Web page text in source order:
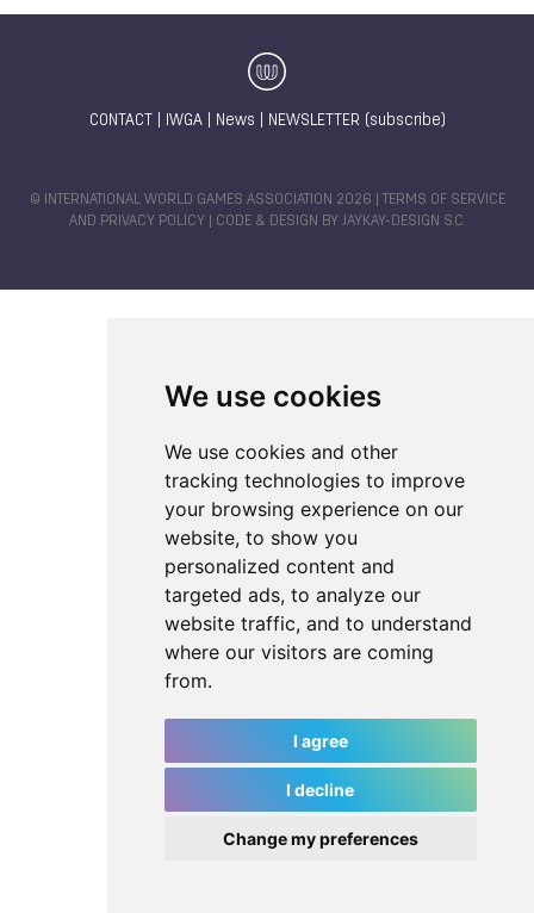
We use cookies
We use cookies and other
tracking technologies to improve
your browsing experience on our
website, to show you
personalized content and
targeted ads, to analyze our
website traffic, and to understand
where our visitors are coming
from.
I agree
I decline
Change my preferences
CONTACT IWGA| News NEWSLETTER (subscribe)
© INTERNATIONAL WORLD GAMES ASSOCIATION 2026 |
TERMS OF SERVICE
AND PRIVACY POLICY | CODE & DESIGN BY JAYKAY-DESIGN S.C.